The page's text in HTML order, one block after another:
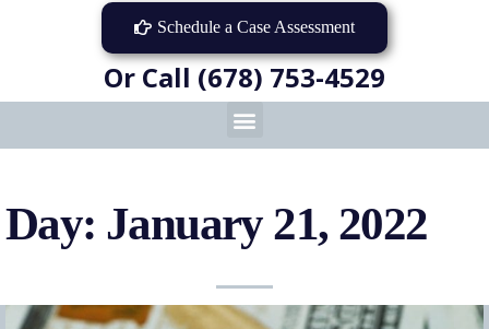
Schedule a Case Assessment
Or Call (678) 753-4529
Day: January 21, 2022